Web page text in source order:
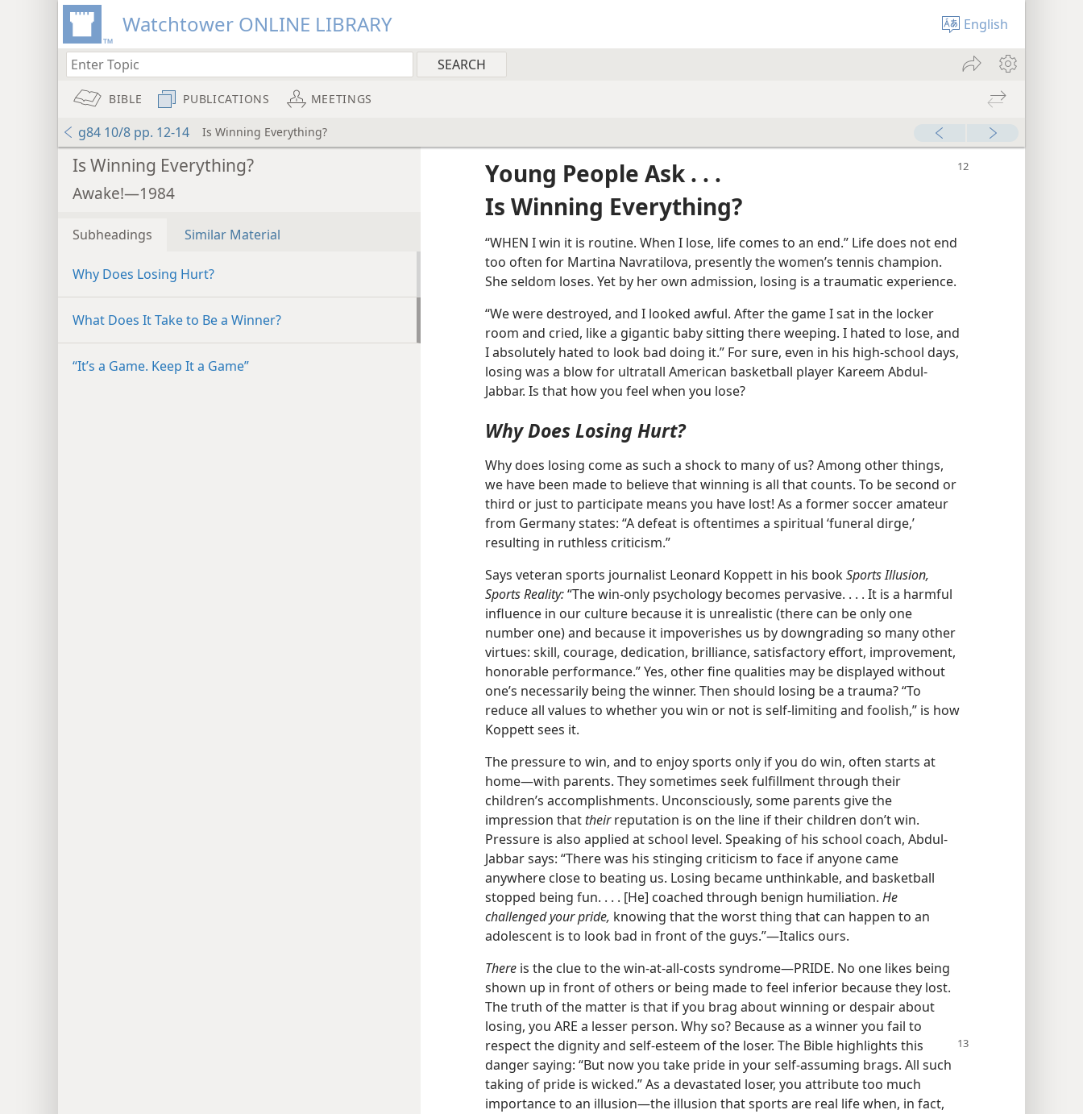
Watchtower ONLINE LIBRARY English
BIBLE PUBLICATIONS MEETINGS
g84 10/8 pp. 12-14 Is Winning Everything?
Is Winning Everything?
Awake!—1984
Subheadings Similar Material
Why Does Losing Hurt?
What Does It Take to Be a Winner?
“It’s a Game. Keep It a Game”
Young People Ask . . .
Is Winning Everything?
“WHEN I win it is routine. When I lose, life comes to an end.” Life does not end
too often for Martina Navratilova, presently the women’s tennis champion.
She seldom loses. Yet by her own admission, losing is a traumatic experience.
“We were destroyed, and I looked awful. After the game I sat in the locker
room and cried, like a gigantic baby sitting there weeping. I hated to lose, and
I absolutely hated to look bad doing it.” For sure, even in his high-school days,
losing was a blow for ultratall American basketball player Kareem Abdul-
Jabbar. Is that how you feel when you lose?
Why Does Losing Hurt?
Why does losing come as such a shock to many of us? Among other things,
we have been made to believe that winning is all that counts. To be second or
third or just to participate means you have lost! As a former soccer amateur
from Germany states: “A defeat is oftentimes a spiritual ‘funeral dirge,’
resulting in ruthless criticism.”
Says veteran sports journalist Leonard Koppett in his bookSports Illusion,
Sports Reality:“The win-only psychology becomes pervasive. . . . It is a harmful
influence in our culture because it is unrealistic (there can be only one
number one) and because it impoverishes us by downgrading so many other
virtues: skill, courage, dedication, brilliance, satisfactory effort, improvement,
honorable performance.” Yes, other fine qualities may be displayed without
one’s necessarily being the winner. Then should losing be a trauma? “To
reduce all values to whether you win or not is self-limiting and foolish,” is how
Koppett sees it.
The pressure to win, and to enjoy sports only if you do win, often starts at
home​—with parents. They sometimes seek fulfillment through their
children’s accomplishments. Unconsciously, some parents give the
impression that theirreputation is on the line if their children don’t win.
Pressure is also applied at school level. Speaking of his school coach, Abdul-
Jabbar says: “There was his stinging criticism to face if anyone came
anywhere close to beating us. Losing became unthinkable, and basketball
stopped being fun. . . . [He] coached through benign humiliation. He
challenged your pride, knowing that the worst thing that can happen to an
adolescent is to look bad in front of the guys.”​—Italics ours.
There is the clue to the win-at-all-costs syndrome​—PRIDE. No one likes being
shown up in front of others or being made to feel inferior because they lost.
The truth of the matter is that if you brag about winning or despair about
losing, you ARE a lesser person. Why so? Because as a winner you fail to
respect the dignity and self-esteem of the loser. The Bible highlights this
danger saying: “But now you take pride in your self-assuming brags. All such
taking of pride is wicked.” As a devastated loser, you attribute too much
importance to an illusion​—the illusion that sports are real life when, in fact,